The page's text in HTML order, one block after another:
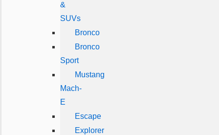
&
SUVs
Bronco
Bronco
Sport
Mustang
Mach-
E
Escape
Explorer